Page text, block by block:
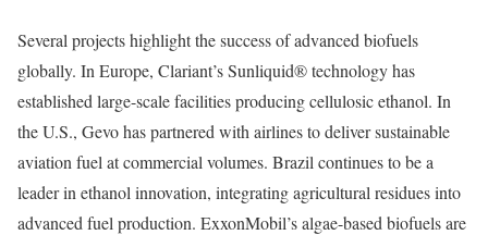
Several projects highlight the success of advanced biofuels
globally. In Europe, Clariant’s Sunliquid® technology has
established large-scale facilities producing cellulosic ethanol. In
the U.S., Gevo has partnered with airlines to deliver sustainable
aviation fuel at commercial volumes. Brazil continues to be a
leader in ethanol innovation, integrating agricultural residues into
advanced fuel production. ExxonMobil’s algae-based biofuels are